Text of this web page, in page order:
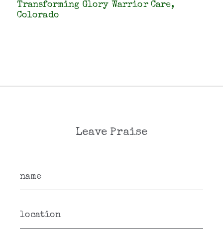
Transforming Glory Warrior Care,
Colorado
Leave Praise